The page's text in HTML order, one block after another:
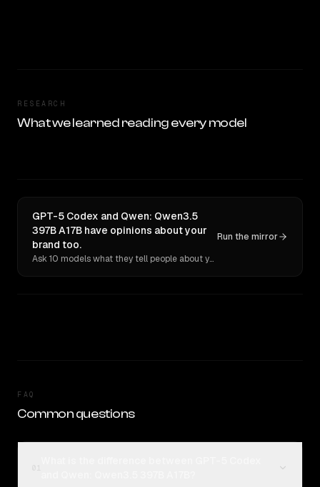
RESEARCH
What we learned reading every model
GPT-5 Codex and Qwen: Qwen3.5
397B A17B have opinions about your
brand too.
Ask 10 models what they tell people about you. Verbatim receipts.
Run the mirror
FAQ
Common questions